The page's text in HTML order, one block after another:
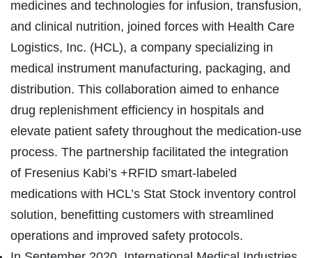
medicines and technologies for infusion, transfusion,
and clinical nutrition, joined forces with Health Care
Logistics, Inc. (HCL), a company specializing in
medical instrument manufacturing, packaging, and
distribution. This collaboration aimed to enhance
drug replenishment efficiency in hospitals and
elevate patient safety throughout the medication-use
process. The partnership facilitated the integration
of Fresenius Kabi’s +RFID smart-labeled
medications with HCL’s Stat Stock inventory control
solution, benefitting customers with streamlined
operations and improved safety protocols.